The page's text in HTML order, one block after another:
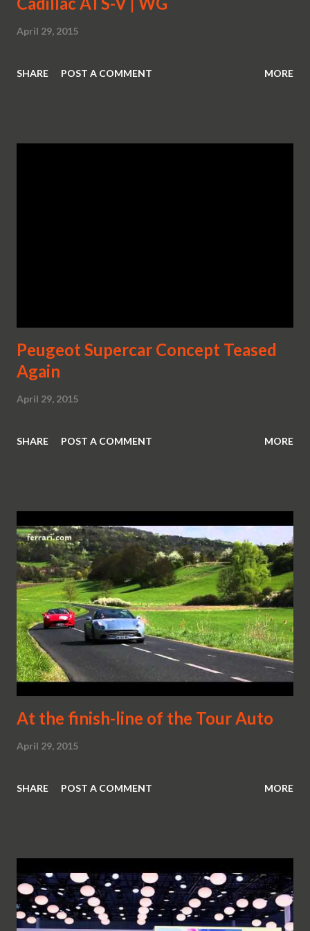
April 29, 2015
SHARE POST A COMMENT MORE
Peugeot Supercar Concept Teased
Again
April 29, 2015
SHARE POST A COMMENT MORE
At the finish-line of the Tour Auto
April 29, 2015
SHARE POST A COMMENT MORE